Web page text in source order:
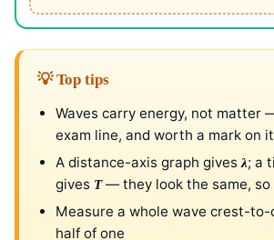
💡 Top tips
Waves carry energy, not matter
exam line, and worth a mark on
A distance-axis graph gives λ; a
gives T— they look the same, so
Measure a whole wave crest-
half of one